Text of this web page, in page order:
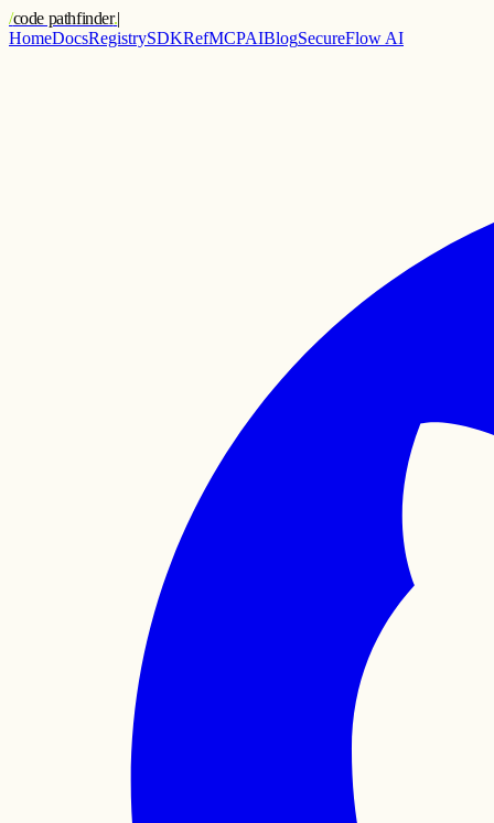
/code pathfinder.|
HomeDocsRegistrySDKRefMCPAIBlogSecureFlow AI